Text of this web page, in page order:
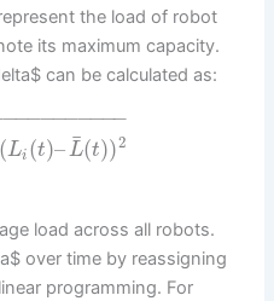
the load of robot
its maximum capacity.
can be calculated as:
(Li (t)–L
¯(t))2
−
−−−−−−−−−
load across all robots.
over time by reassigning
programming. For